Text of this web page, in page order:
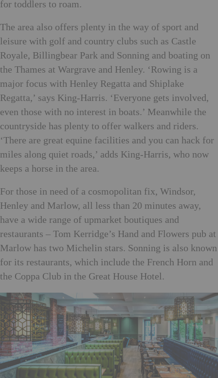
for toddlers to roam.
The area also offers plenty in the way of sport and
leisure with golf and country clubs such as Castle
Royale, Billingbear Park and Sonning and boating on
the Thames at Wargrave and Henley. ‘Rowing is a
major focus with Henley Regatta and Shiplake
Regatta,’ says King-Harris. ‘Everyone gets involved,
even those with no interest in boats.’ Meanwhile the
countryside has plenty to offer walkers and riders.
‘There are great equine facilities and you can hack for
miles along quiet roads,’ adds King-Harris, who now
keeps a horse in the area.
For those in need of a cosmopolitan fix, Windsor,
Henley and Marlow, all less than 20 minutes away,
have a wide range of upmarket boutiques and
restaurants – Tom Kerridge’s Hand and Flowers pub at
Marlow has two Michelin stars. Sonning is also known
for its restaurants, which include the French Horn and
the Coppa Club in the Great House Hotel.